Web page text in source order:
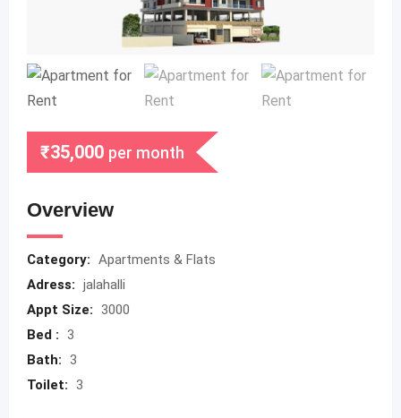
₹35,000 per month
Overview
Category: Apartments & Flats
Adress: jalahalli
Appt Size: 3000
Bed : 3
Bath: 3
Toilet: 3